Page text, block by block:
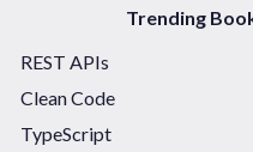
Trending
REST APIs
Clean Code
TypeScript